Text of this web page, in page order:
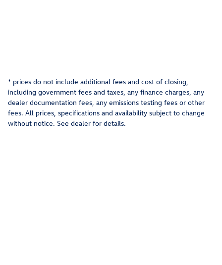
* prices do not include additional fees and cost of closing,
including government fees and taxes, any finance charges, any
dealer documentation fees, any emissions testing fees or other
fees. All prices, specifications and availability subject to change
without notice. See dealer for details.